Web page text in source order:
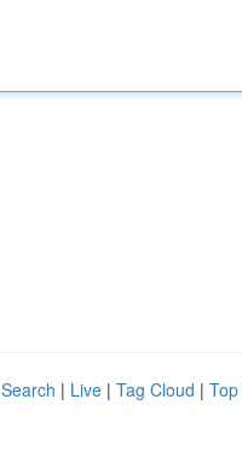
| Live | Tag Cloud |